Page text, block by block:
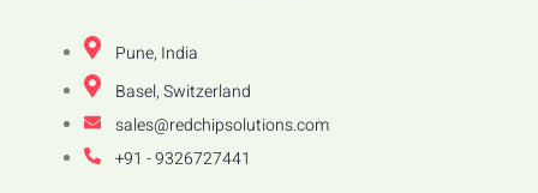
Pune, India
Basel, Switzerland
sales@redchipsolutions.com
+91 - 9326727441